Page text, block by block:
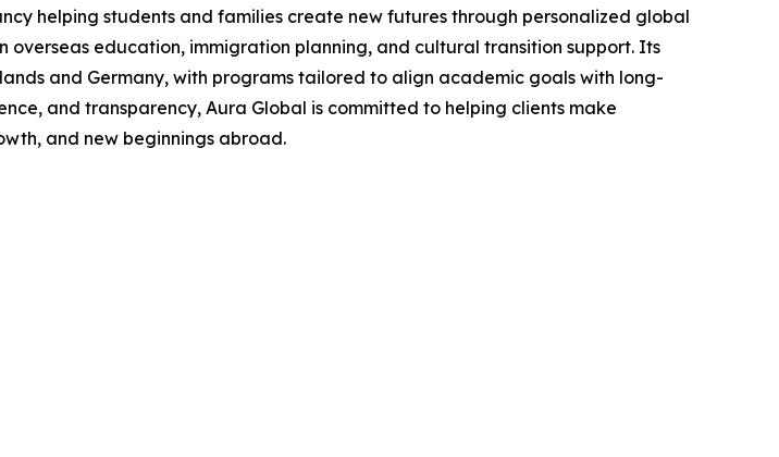
helping students and families create new futures through personalized global
education, immigration planning, and cultural transition support. Its
and Germany, with programs tailored to align academic goals with long-
and transparency, Aura Global is committed to helping clients make
and new beginnings abroad.